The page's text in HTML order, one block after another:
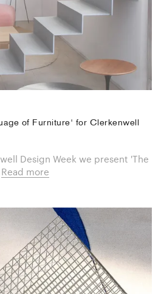
of Furniture' for Clerkenwell
Design Week we present 'The
Read more